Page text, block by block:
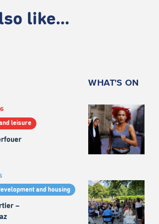
like...
leisure
and housing
–
WHAT'S ON